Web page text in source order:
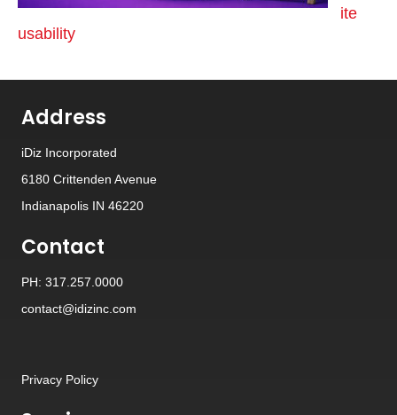
ite
usability
Address
iDiz Incorporated
6180 Crittenden Avenue
Indianapolis IN 46220
Contact
PH: 317.257.0000
contact@idizinc.com
Privacy Policy